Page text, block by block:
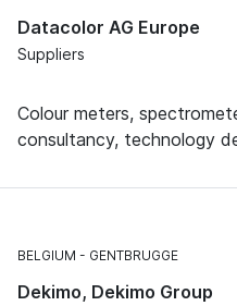
Datacolor AG Europe
Suppliers
Colour meters,
consultancy, technology
BELGIUM GENTBRUGGE
Dekimo, Dekimo Group